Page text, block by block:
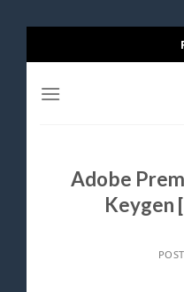
to
Adobe
Keygen